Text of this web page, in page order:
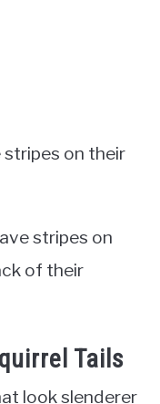
stripes on their
stripes on
of their
Tails
look slenderer